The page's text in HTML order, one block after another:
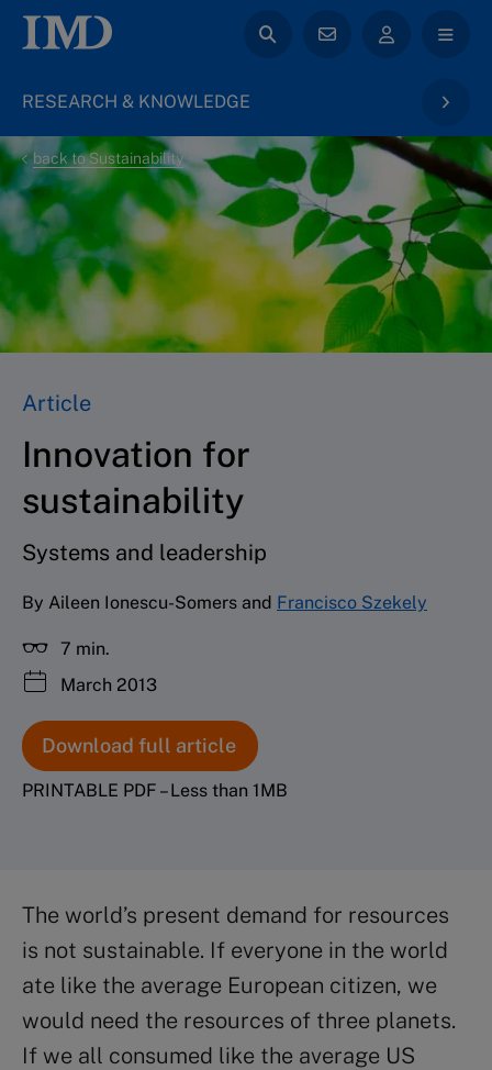
RESEARCH & KNOWLEDGE
back to Sustainability
Article
Innovation for
sustainability
Systems and leadership
By Aileen Ionescu-Somers and Francisco Szekely
7 min.
March 2013
Download full article
PRINTABLE PDF – Less than 1MB
The world’s present demand for resources
is not sustainable. If everyone in the world
ate like the average European citizen, we
would need the resources of three planets.
If we all consumed like the average US